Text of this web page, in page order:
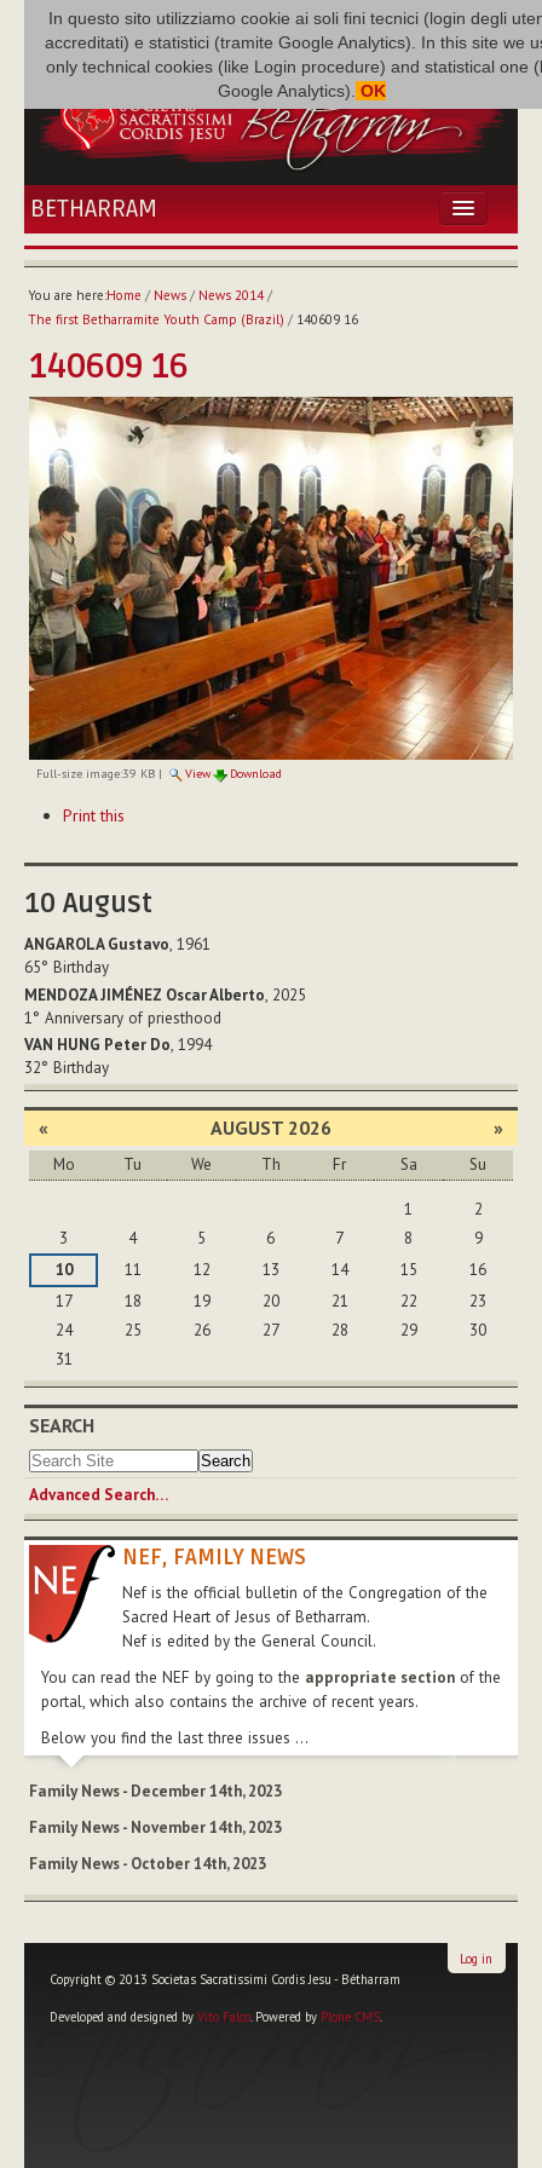
In questo sito utilizziamo cookie ai soli fini tecnici (login degli
accreditati) e statistici (tramite Google Analytics). In this site we
only technical cookies (like Login procedure) and statistical one
Google Analytics). OK
BETHARRAM
HOME
BETHARRAM
FAMILY
MISSION
FAMILY NEWS
MULTIMEDIA
FR AUGUSTE ETCHÉCOPAR
You are here:Home / News/ News 2014/
The first Betharramite Youth Camp (Brazil) / 140609 16
140609 16
Full-size image:39 KB| View Download
ActionsPrint this
10 August
ANGAROLA Gustavo, 1961
65° Birthday
MENDOZA JIMÉNEZ Oscar Alberto, 2025
1° Anniversary of priesthood
VAN HUNG Peter Do, 1994
32° Birthday
« AUGUST 2026 »
Mo Tu We Th Fr Sa Su
1
2
3
4 5 6 7 8
9
10
11 12 13 14 15
16
17
18 19 20 21 22
23
24
25 26 27 28 29
30
31
SEARCH
Advanced Search…
NEF, FAMILY NEWS
Nef is the official bulletin of the Congregation of the
Sacred Heart of Jesus of Betharram.
Nef is edited by the General Council.
You can read the NEF by going to the appropriate section of the
portal, which also contains the archive of recent years.
Below you find the last three issues ...
Family News - December 14th, 2023
Family News - November 14th, 2023
Family News - October 14th, 2023
Copyright © 2013 Societas Sacratissimi Cordis Jesu - Bétharram
Developed and designed by Vito Falco. Powered by Plone CMS.
Log in